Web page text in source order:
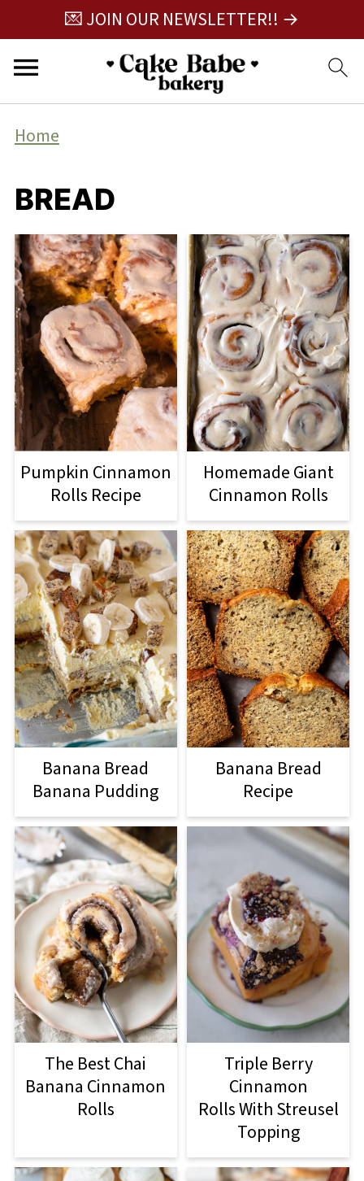
💌 JOIN OUR NEWSLETTER!! →
Home
BREAD
Pumpkin Cinnamon
Rolls Recipe
Homemade Giant
Cinnamon Rolls
Banana Bread
Banana Pudding
Banana Bread
Recipe
The Best Chai
Banana Cinnamon
Rolls
Triple Berry
Cinnamon
Rolls With Streusel
Topping